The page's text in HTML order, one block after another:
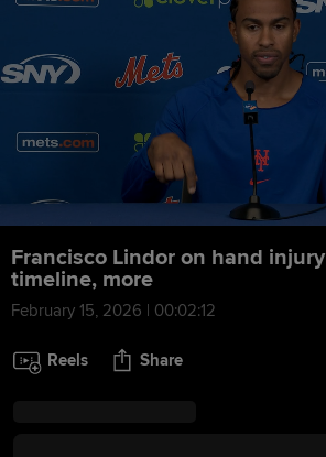
Francisco Lindor on hand injury
timeline, more
February 15, 2026 | 00:02:12
Reels Share